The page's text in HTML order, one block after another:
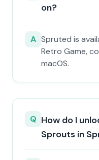
on?
A Spruted is
Retro Game,
macOS.
Q How do I
Sprouts in